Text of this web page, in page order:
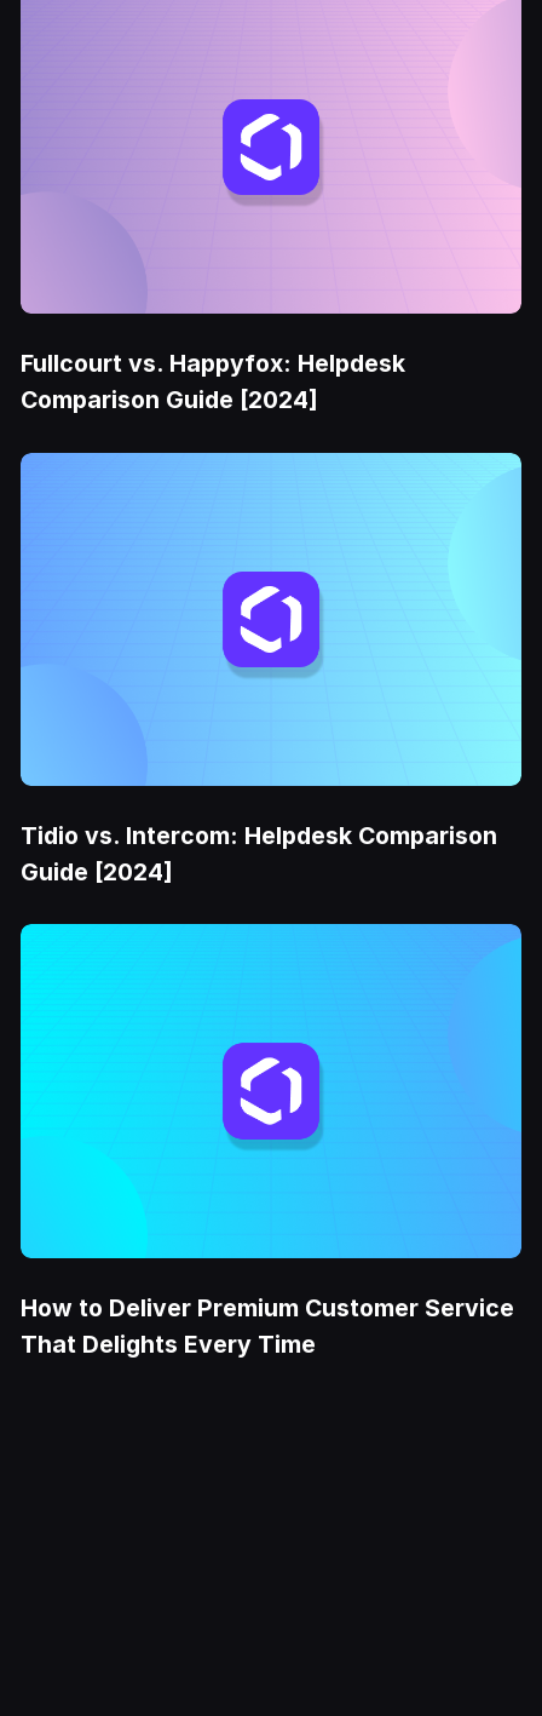
Fullcourt vs. Happyfox: Helpdesk
Comparison Guide [2024]
Tidio vs. Intercom: Helpdesk Comparison
Guide [2024]
How to Deliver Premium Customer Service
That Delights Every Time